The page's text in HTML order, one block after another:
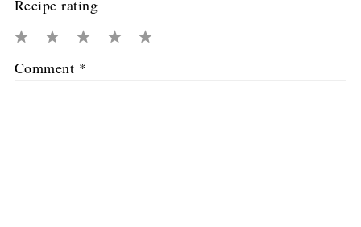
Recipe rating
3
2
1
Comment *